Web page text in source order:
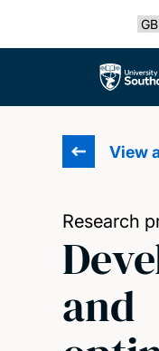
The
View
Research
and